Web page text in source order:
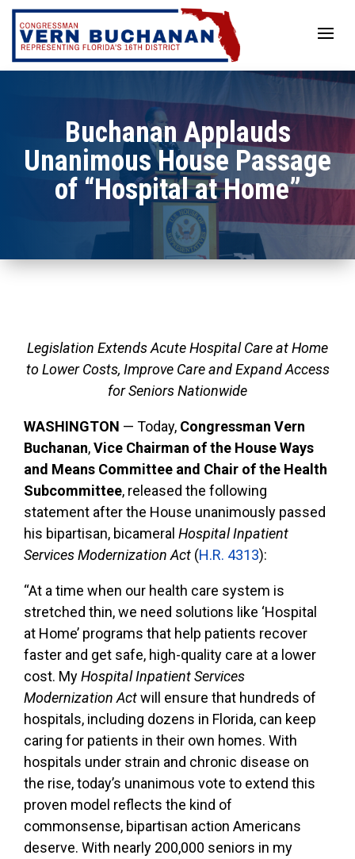
Skip
content
Buchanan Applauds
Unanimous House Passage
of “Hospital at Home”
Legislation Extends Acute Hospital Care at Home
to Lower Costs, Improve Care and Expand Access
for Seniors Nationwide
WASHINGTON — Today, Congressman Vern
Buchanan,Vice Chairman of the House Ways
and Means Committee and Chair of the Health
Subcommittee, released the following
statement after the House unanimously passed
his bipartisan, bicameral Hospital Inpatient
Services Modernization Act (H.R. 4313):
“At a time when our health care system is
stretched thin, we need solutions like ‘Hospital
at Home’ programs that help patients recover
faster and get safe, high-quality care at a lower
cost. MyHospital Inpatient Services
Modernization Actwill ensure that hundreds of
hospitals, including dozens in Florida, can keep
caring for patients in their own homes. With
hospitals under strain and chronic disease on
the rise, today’s unanimous vote to extend this
proven model reflects the kind of
commonsense, bipartisan action Americans
deserve. With nearly 200,000 seniors in my